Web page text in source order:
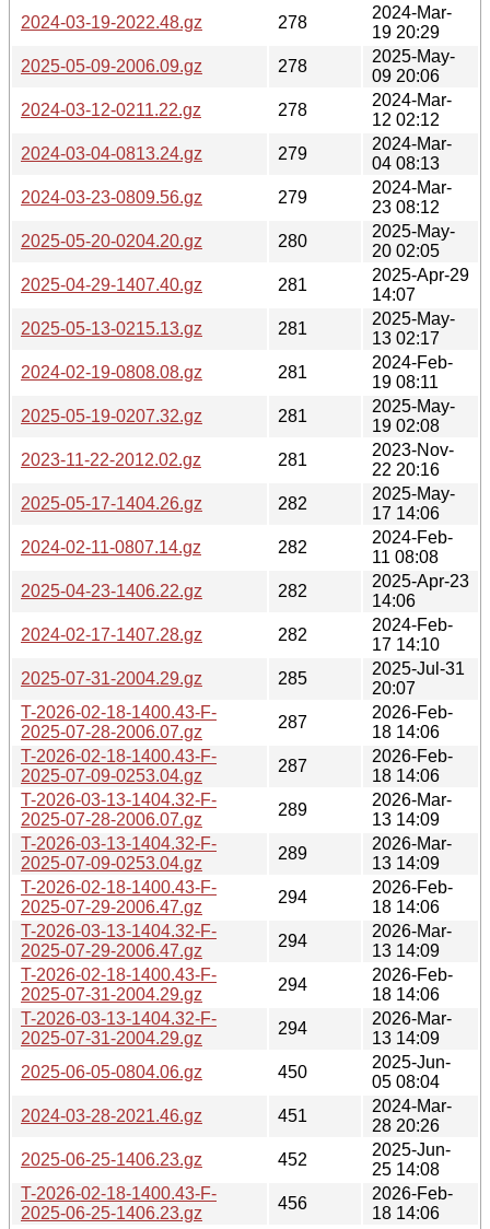
2024-03-19-2022.48.gz
278
2024-Mar-
19 20:29
2025-05-09-2006.09.gz
278
2025-May-
09 20:06
2024-03-12-0211.22.gz
278
2024-Mar-
12 02:12
2024-03-04-0813.24.gz
279
2024-Mar-
04 08:13
2024-03-23-0809.56.gz
279
2024-Mar-
23 08:12
2025-05-20-0204.20.gz
280
2025-May-
20 02:05
2025-04-29-1407.40.gz
281
2025-Apr-29
14:07
2025-05-13-0215.13.gz
281
2025-May-
13 02:17
2024-02-19-0808.08.gz
281
2024-Feb-
19 08:11
2025-05-19-0207.32.gz
281
2025-May-
19 02:08
2023-11-22-2012.02.gz
281
2023-Nov-
22 20:16
2025-05-17-1404.26.gz
282
2025-May-
17 14:06
2024-02-11-0807.14.gz
282
2024-Feb-
11 08:08
2025-04-23-1406.22.gz
282
2025-Apr-23
14:06
2024-02-17-1407.28.gz
282
2024-Feb-
17 14:10
2025-07-31-2004.29.gz
285
2025-Jul-31
20:07
T-2026-02-18-1400.43-F-
2025-07-28-2006.07.gz
287
2026-Feb-
18 14:06
T-2026-02-18-1400.43-F-
2025-07-09-0253.04.gz
287
2026-Feb-
18 14:06
T-2026-03-13-1404.32-F-
2025-07-28-2006.07.gz
289
2026-Mar-
13 14:09
T-2026-03-13-1404.32-F-
2025-07-09-0253.04.gz
289
2026-Mar-
13 14:09
T-2026-02-18-1400.43-F-
2025-07-29-2006.47.gz
294
2026-Feb-
18 14:06
T-2026-03-13-1404.32-F-
2025-07-29-2006.47.gz
294
2026-Mar-
13 14:09
T-2026-02-18-1400.43-F-
2025-07-31-2004.29.gz
294
2026-Feb-
18 14:06
T-2026-03-13-1404.32-F-
2025-07-31-2004.29.gz
294
2026-Mar-
13 14:09
2025-06-05-0804.06.gz
450
2025-Jun-
05 08:04
2024-03-28-2021.46.gz
451
2024-Mar-
28 20:26
2025-06-25-1406.23.gz
452
2025-Jun-
25 14:08
T-2026-02-18-1400.43-F-
2025-06-25-1406.23.gz
456
2026-Feb-
18 14:06